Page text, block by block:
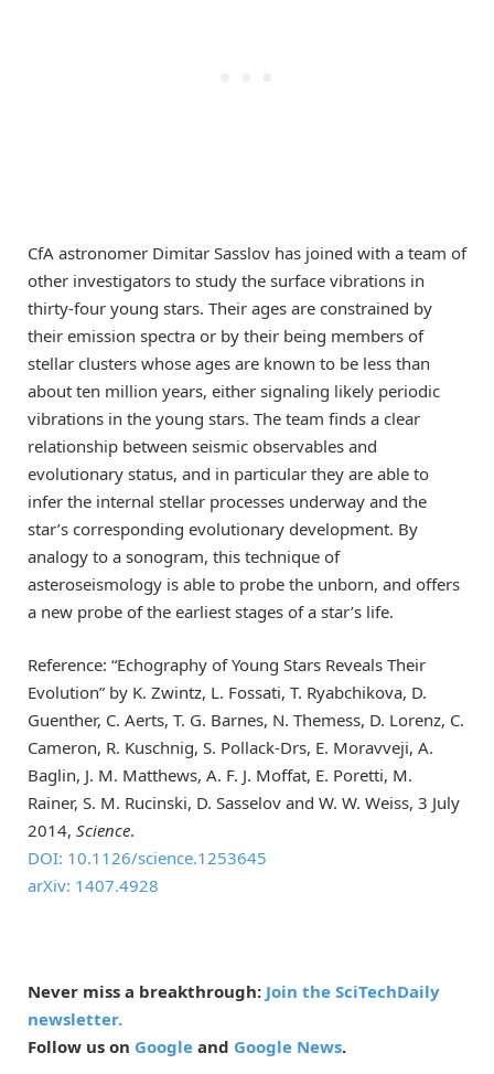
CfA astronomer Dimitar Sasslov has joined with a team of
other investigators to study the surface vibrations in
thirty-four young stars. Their ages are constrained by
their emission spectra or by their being members of
stellar clusters whose ages are known to be less than
about ten million years, either signaling likely periodic
vibrations in the young stars. The team finds a clear
relationship between seismic observables and
evolutionary status, and in particular they are able to
infer the internal stellar processes underway and the
star’s corresponding evolutionary development. By
analogy to a sonogram, this technique of
asteroseismology is able to probe the unborn, and offers
a new probe of the earliest stages of a star’s life.
Reference: “Echography of Young Stars Reveals Their
Evolution” by K. Zwintz, L. Fossati, T. Ryabchikova, D.
Guenther, C. Aerts, T. G. Barnes, N. Themess, D. Lorenz, C.
Cameron, R. Kuschnig, S. Pollack-Drs, E. Moravveji, A.
Baglin, J. M. Matthews, A. F. J. Moffat, E. Poretti, M.
Rainer, S. M. Rucinski, D. Sasselov and W. W. Weiss, 3 July
2014, Science.
DOI: 10.1126/science.1253645
arXiv: 1407.4928
Never miss a breakthrough: Join the SciTechDaily
newsletter.
Follow us on Google and Google News.